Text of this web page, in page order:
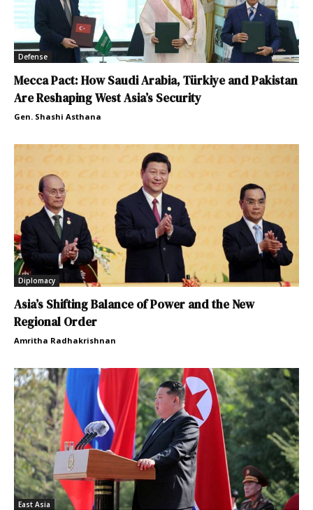
Defense
Mecca Pact: How Saudi Arabia, Türkiye and Pakistan
Are Reshaping West Asia’s Security
Gen. Shashi Asthana
Diplomacy
Asia’s Shifting Balance of Power and the New
Regional Order
Amritha Radhakrishnan
East Asia